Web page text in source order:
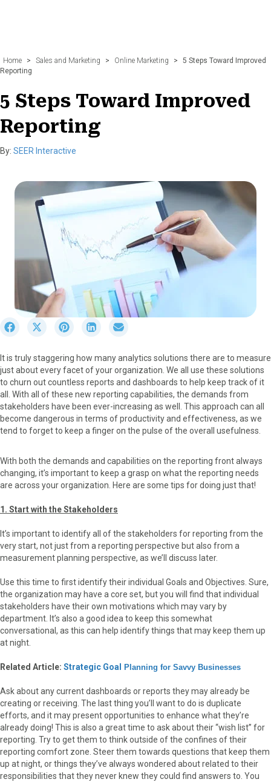
Home > Sales and Marketing > Online Marketing >
5 Steps Toward Improved
Reporting
5 Steps Toward Improved
Reporting
By: SEER Interactive
r
e
o
n
F
a
c
b
o
S
r
e
o
n
X
(
T
i
S
r
e
o
n
P
i
n
e
e
S
r
e
o
n
L
i
n
r
e
o
n
E
m
a
l
It is truly staggering how many analytics solutions there are to measure
just about every facet of your organization. We all use these solutions
to churn out countless reports and dashboards to help keep track of it
all. With all of these new reporting capabilities, the demands from
stakeholders have been ever-increasing as well. This approach can all
become dangerous in terms of productivity and effectiveness, as we
tend to forget to keep a finger on the pulse of the overall usefulness.
With both the demands and capabilities on the reporting front always
changing, it’s important to keep a grasp on what the reporting needs
are across your organization. Here are some tips for doing just that!
1. Start with the Stakeholders
It’s important to identify all of the stakeholders for reporting from the
very start, not just from a reporting perspective but also from a
measurement planning perspective, as we’ll discuss later.
Use this time to first identify their individual Goals and Objectives. Sure,
the organization may have a core set, but you will find that individual
stakeholders have their own motivations which may vary by
department. It’s also a good idea to keep this somewhat
conversational, as this can help identify things that may keep them up
at night.
Related Article: Strategic Goal Planning for Savvy Businesses
Ask about any current dashboards or reports they may already be
creating or receiving. The last thing you’ll want to do is duplicate
efforts, and it may present opportunities to enhance what they’re
already doing! This is also a great time to ask about their “wish list” for
reporting. Try to get them to think outside of the confines of their
reporting comfort zone. Steer them towards questions that keep them
up at night, or things they’ve always wondered about related to their
responsibilities that they never knew they could find answers to. You